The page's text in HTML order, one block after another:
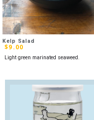
Kelp Salad
$9.00
Light green marinated seaweed.